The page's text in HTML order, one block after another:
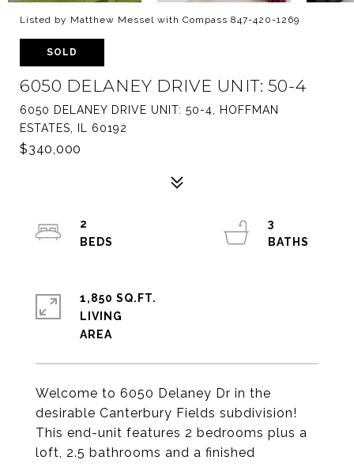
Listed by Matthew Messel with Compass 847-420-1269
SOLD
6050 DELANEY DRIVE UNIT: 50-4
6050 DELANEY DRIVE UNIT: 50-4, HOFFMAN
ESTATES, IL 60192
$340,000
Welcome to 6050 Delaney Dr in the
desirable Canterbury Fields subdivision!
This end-unit features 2 bedrooms plus a
loft, 2.5 bathrooms and a finished
2
3
1,850 SQ.FT.
LIVING